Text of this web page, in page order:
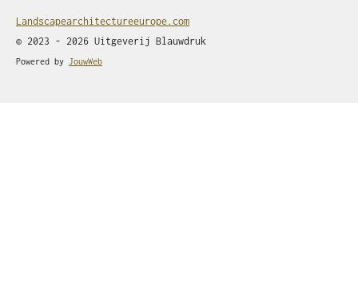
Landscapearchitectureeurope.com
© 2023 - 2026 Uitgeverij Blauwdruk
Powered by JouwWeb